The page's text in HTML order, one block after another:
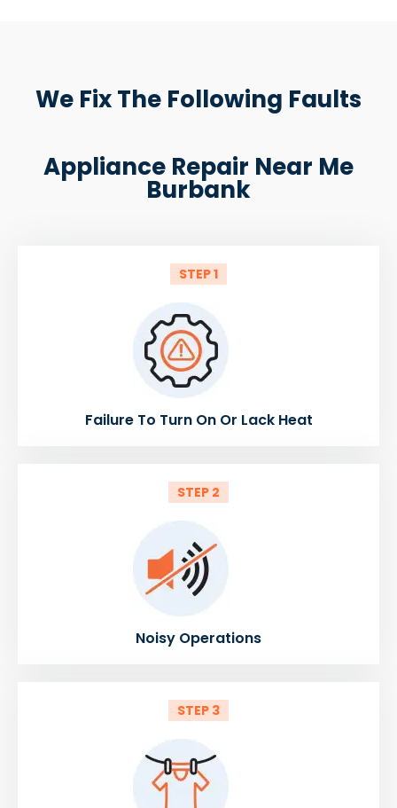
We Fix The Following Faults
Appliance Repair Near Me
Burbank
STEP 1
Failure To Turn On Or Lack Heat
STEP 2
Noisy Operations
STEP 3